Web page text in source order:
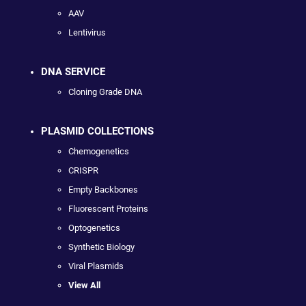
AAV
Lentivirus
DNA SERVICE
Cloning Grade DNA
PLASMID COLLECTIONS
Chemogenetics
CRISPR
Empty Backbones
Fluorescent Proteins
Optogenetics
Synthetic Biology
Viral Plasmids
View All